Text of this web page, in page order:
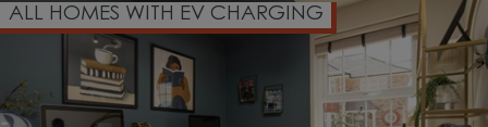
ALL HOMES WITH EV CHARGING